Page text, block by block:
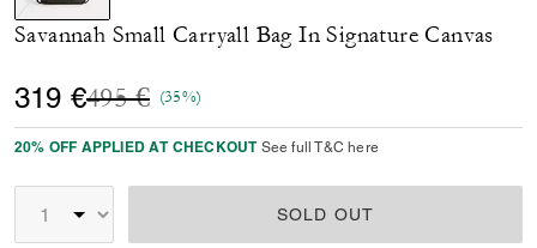
selected
Savannah Small Carryall Bag In Signature Canvas
319 €Price reduced from
495 €to(35%)
20% OFF APPLIED AT CHECKOUT See full T&C here
SOLD OUT